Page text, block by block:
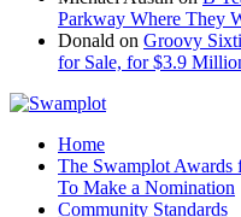
Parkway Where They
Donald on Groovy
for Sale, for $3.9
Home
The Swamplot Awards
To Make a Nomination
Community Standards